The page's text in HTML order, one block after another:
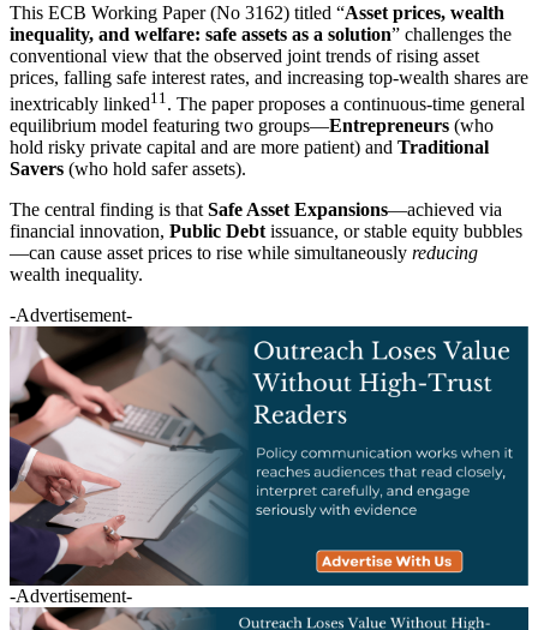
This ECB Working Paper (No 3162) titled “Asset prices, wealth
inequality, and welfare: safe assets as a solution” challenges the
conventional view that the observed joint trends of rising asset
prices, falling safe interest rates, and increasing top-wealth shares are
inextricably linked11 . The paper proposes a continuous-time general
equilibrium model featuring two groups—Entrepreneurs (who
hold risky private capital and are more patient) and Traditional
Savers (who hold safer assets).
The central finding is that Safe Asset Expansions—achieved via
financial innovation, Public Debt issuance, or stable equity bubbles
—can cause asset prices to rise while simultaneously reducing
wealth inequality.
-Advertisement-
-Advertisement-